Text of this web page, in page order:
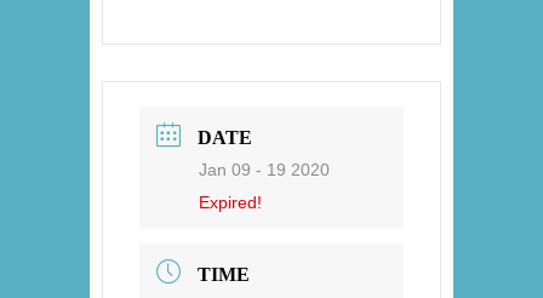
DATE
Jan 09 - 19 2020
Expired!
TIME